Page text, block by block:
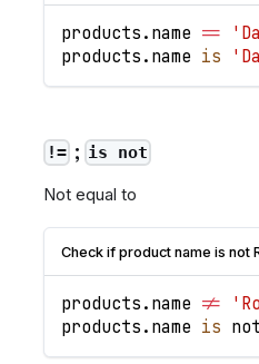
products . name ==
products . name is
!= ; is not
Not equal to
Check if product name is not
products . name !=
products . name is not